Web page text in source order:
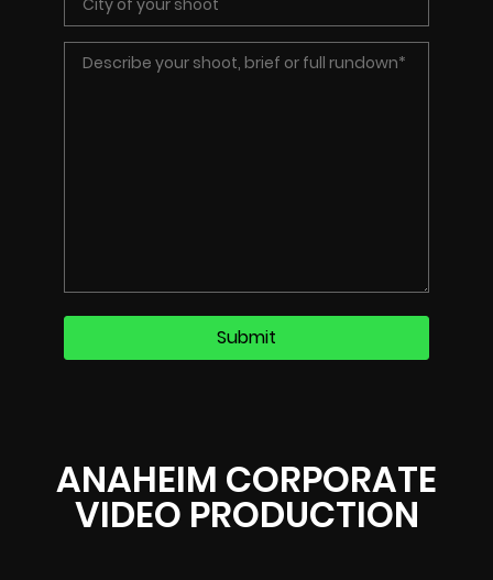
ANAHEIM CORPORATE
VIDEO PRODUCTION